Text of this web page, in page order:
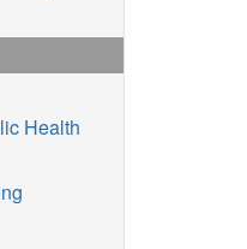
Health